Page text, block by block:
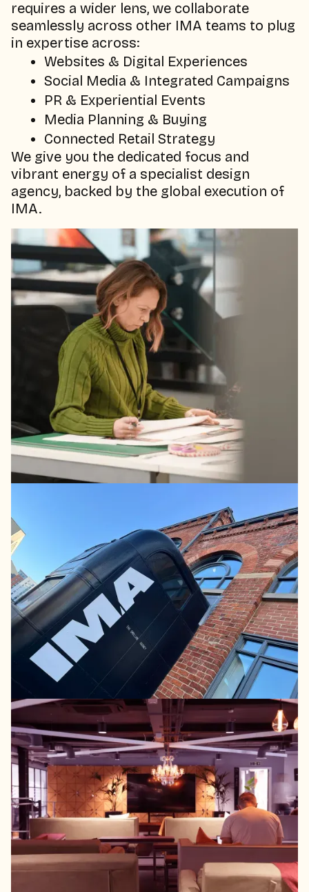
requires a wider lens, we collaborate
seamlessly across other IMA teams to plug
in expertise across:
Websites & Digital Experiences
Social Media & Integrated Campaigns
PR & Experiential Events
Media Planning & Buying
Connected Retail Strategy
We give you the dedicated focus and
vibrant energy of a specialist design
agency, backed by the global execution of
IMA.